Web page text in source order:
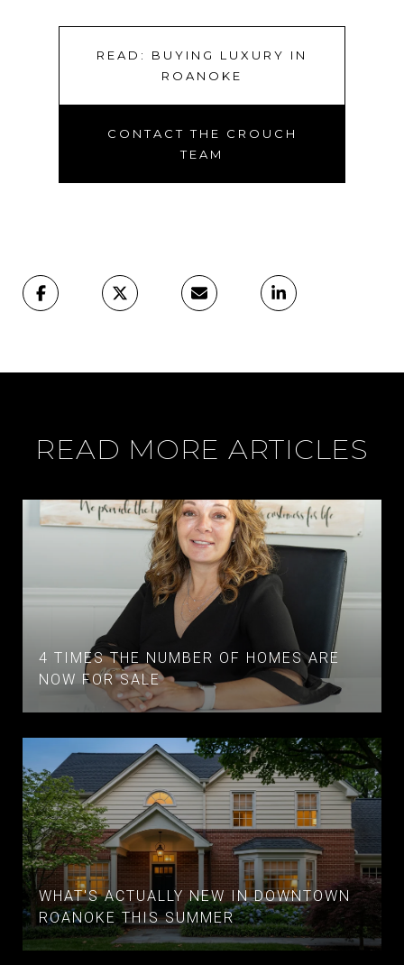
READ: BUYING LUXURY IN
ROANOKE
CONTACT THE CROUCH
TEAM
READ MORE ARTICLES
4 TIMES THE NUMBER OF HOMES ARE
NOW FOR SALE
WHAT'S ACTUALLY NEW IN DOWNTOWN
ROANOKE THIS SUMMER